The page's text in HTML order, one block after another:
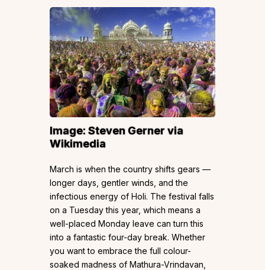
Image:Steven Gernervia
Wikimedia
March is when the country shifts gears —
longer days, gentler winds, and the
infectious energy of Holi. The festival falls
on a Tuesday this year, which means a
well-placed Monday leave can turn this
into a fantastic four-day break. Whether
you want to embrace the full colour-
soaked madness of Mathura-Vrindavan,